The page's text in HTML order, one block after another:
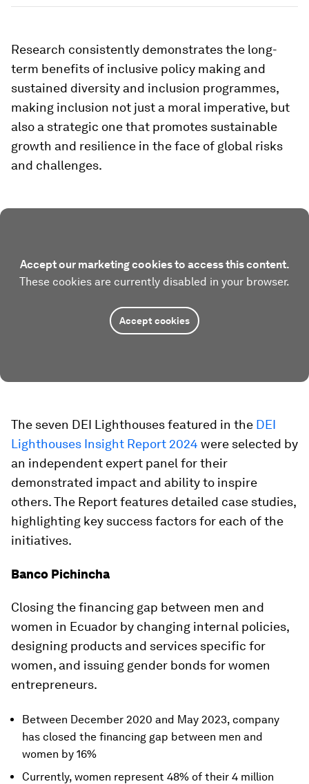
Research consistently demonstrates the long-
term benefits of inclusive policy making and
sustained diversity and inclusion programmes,
making inclusion not just a moral imperative, but
also a strategic one that promotes sustainable
growth and resilience in the face of global risks
and challenges.
Accept our marketing cookies to access this content.
These cookies are currently disabled in your browser.
Accept cookies
The seven DEI Lighthouses featured in the DEI
Lighthouses Insight Report 2024 were selected by
an independent expert panel for their
demonstrated impact and ability to inspire
others. The Report features detailed case studies,
highlighting key success factors for each of the
initiatives.
Banco Pichincha
Closing the financing gap between men and
women in Ecuador by changing internal policies,
designing products and services specific for
women, and issuing gender bonds for women
entrepreneurs.
Between December 2020 and May 2023, company
has closed the financing gap between men and
women by 16%
Currently, women represent 48% of their 4 million